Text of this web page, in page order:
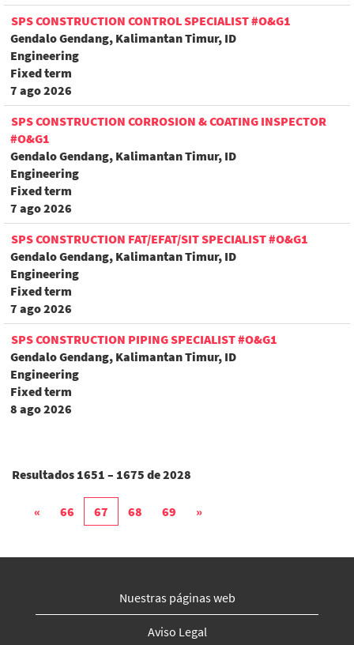
SPS CONSTRUCTION CONTROL SPECIALIST #O&G1
Gendalo Gendang, Kalimantan Timur, ID
Engineering
Fixed term
7 ago 2026
SPS CONSTRUCTION CORROSION & COATING INSPECTOR
#O&G1
Gendalo Gendang, Kalimantan Timur, ID
Engineering
Fixed term
7 ago 2026
SPS CONSTRUCTION FAT/EFAT/SIT SPECIALIST #O&G1
Gendalo Gendang, Kalimantan Timur, ID
Engineering
Fixed term
7 ago 2026
SPS CONSTRUCTION PIPING SPECIALIST #O&G1
Gendalo Gendang, Kalimantan Timur, ID
Engineering
Fixed term
8 ago 2026
Resultados 1651 – 1675 de2028
« 66 67 68 69 »
Nuestras páginas web
Aviso Legal